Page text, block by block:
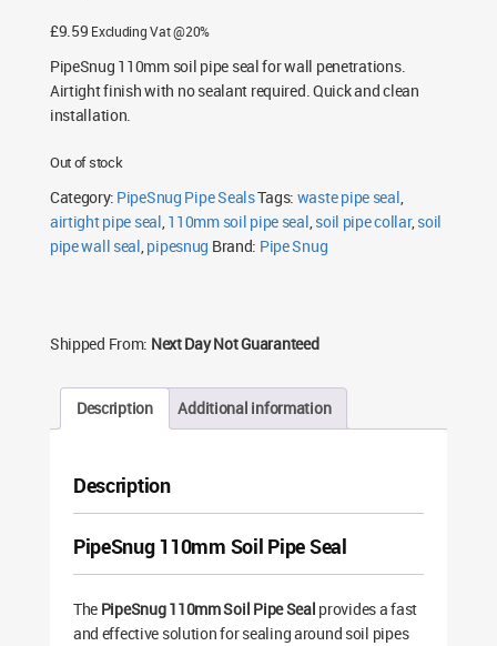
£9.59 Excluding Vat @20%
PipeSnug 110mm soil pipe seal for wall penetrations.
Airtight finish with no sealant required. Quick and clean
installation.
Out of stock
Category: PipeSnug Pipe SealsTags: waste pipe seal,
airtight pipe seal,110mm soil pipe seal,soil pipe collar,soil
pipe wall seal,pipesnug Brand: Pipe Snug
Shipped From: Next Day Not Guaranteed
Description Additional information
Description
PipeSnug 110mm Soil Pipe Seal
The PipeSnug 110mm Soil Pipe Seal provides a fast
and effective solution for sealing around soil pipes